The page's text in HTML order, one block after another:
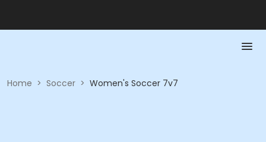
Home > Soccer > Women's Soccer 7v7